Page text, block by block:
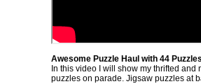
Awesome Puzzle Haul with 44
In this video I will show my thrifted
puzzles on parade. Jigsaw puzzles at